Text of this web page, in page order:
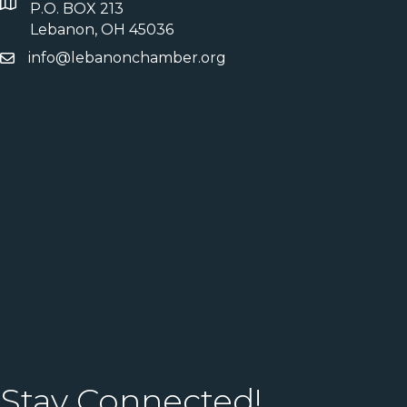
P.O. BOX 213
Lebanon, OH 45036
info@lebanonchamber.org